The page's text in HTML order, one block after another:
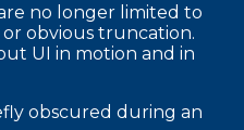
no longer limited to
obvious truncation.
UI in motion and in
obscured during an